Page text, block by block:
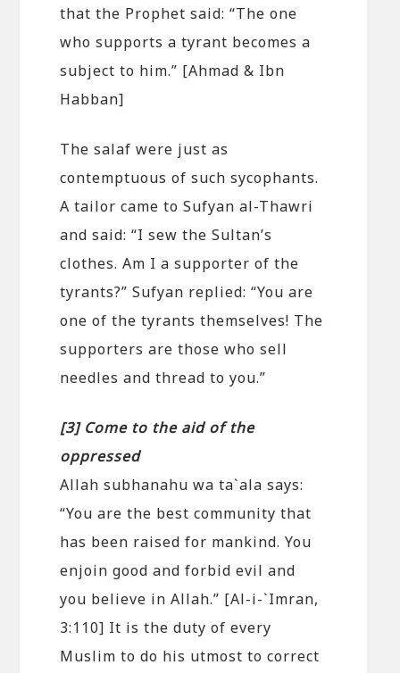
that the Prophet said: “The one
who supports a tyrant becomes a
subject to him.” [Ahmad & Ibn
Habban]
The salaf were just as
contemptuous of such sycophants.
A tailor came to Sufyan al-Thawri
and said: “I sew the Sultan’s
clothes. Am I a supporter of the
tyrants?” Sufyan replied: “You are
one of the tyrants themselves! The
supporters are those who sell
needles and thread to you.”
[3] Come to the aid of the
oppressed
Allah subhanahu wa ta`ala says:
“You are the best community that
has been raised for mankind. You
enjoin good and forbid evil and
you believe in Allah.” [Al-i-`Imran,
3:110] It is the duty of every
Muslim to do his utmost to correct